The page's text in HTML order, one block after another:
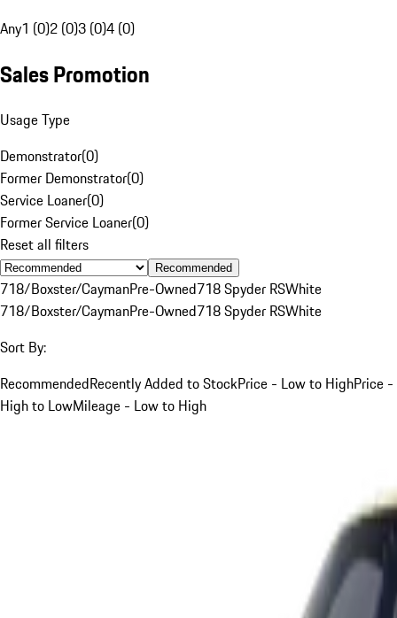
Any1 (0)2 (0)3 (0)4 (0)
Sales Promotion
Usage Type
Demonstrator(0)
Former Demonstrator(0)
Service Loaner(0)
Former Service Loaner(0)
Reset all filters
Recommended
718/Boxster/CaymanPre-Owned718 Spyder RSWhite
718/Boxster/CaymanPre-Owned718 Spyder RSWhite
Sort By:
RecommendedRecently Added to StockPrice - Low to HighPrice -
High to LowMileage - Low to High